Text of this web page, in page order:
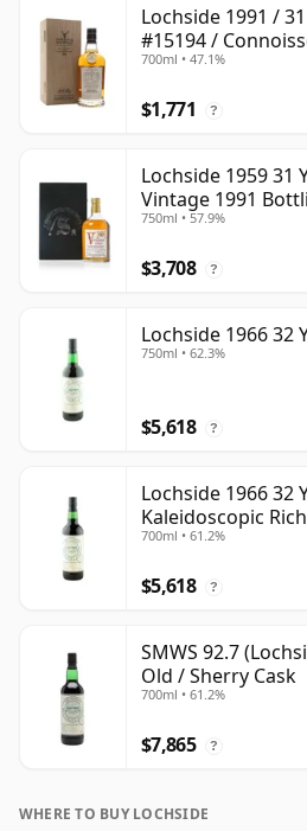
Lochside 1991 /
#15194 /
700ml • 47.1%
$1,771 ?
Lochside 1959 31
Vintage 1991
Presentation Case
750ml • 57.9%
$3,708 ?
Lochside 1966 32
750ml • 62.3%
$5,618 ?
Lochside 1966 32
Kaleidoscopic
700ml • 61.2%
$5,618 ?
SMWS 92.7
Old / Sherry Cask
700ml • 61.2%
$7,865 ?
WHERE TO BUY LOCHSIDE